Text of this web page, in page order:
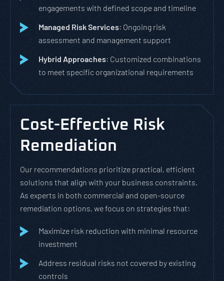
engagements with defined scope and timeline
Managed Risk Services: Ongoing risk
assessment and management support
Hybrid Approaches: Customized combinations
to meet specific organizational requirements
Cost-Effective Risk
Remediation
Our recommendations prioritize practical, efficient
solutions that align with your business constraints.
As experts in both commercial and open-source
remediation options, we focus on strategies that:
Maximize risk reduction with minimal resource
investment
Address residual risks not covered by existing
controls